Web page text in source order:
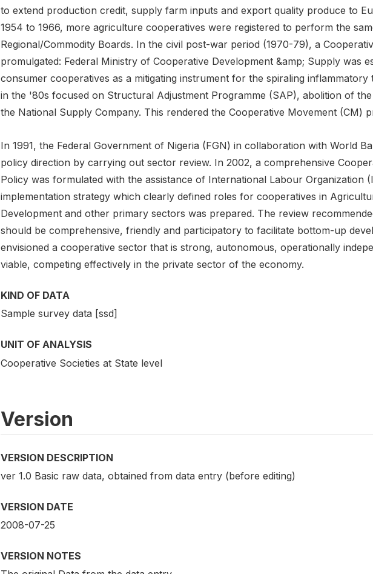
to extend production credit, supply farm inputs and export quality produce to
1954 to 1966, more agriculture cooperatives were registered to perform the
Regional/Commodity Boards. In the civil post-war period (1970-79), a
promulgated: Federal Ministry of Cooperative Development &amp; Supply was
consumer cooperatives as a mitigating instrument for the spiraling
in the '80s focused on Structural Adjustment Programme (SAP), abolition of
the National Supply Company. This rendered the Cooperative Movement (CM)
In 1991, the Federal Government of Nigeria (FGN) in collaboration with World
policy direction by carrying out sector review. In 2002, a comprehensive
Policy was formulated with the assistance of International Labour Organization
implementation strategy which clearly defined roles for cooperatives in
Development and other primary sectors was prepared. The review
should be comprehensive, friendly and participatory to facilitate bottom-up
envisioned a cooperative sector that is strong, autonomous, operationally
viable, competing effectively in the private sector of the economy.
KIND OF DATA
Sample survey data [ssd]
UNIT OF ANALYSIS
Cooperative Societies at State level
Version
VERSION DESCRIPTION
ver 1.0 Basic raw data, obtained from data entry (before editing)
VERSION DATE
2008-07-25
VERSION NOTES